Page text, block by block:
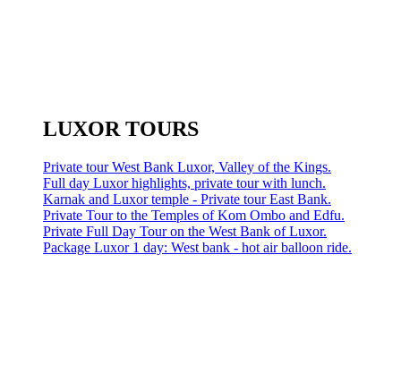
LUXOR TOURS
Private tour West Bank Luxor, Valley of the Kings.
Full day Luxor highlights, private tour with lunch.
Karnak and Luxor temple - Private tour East Bank.
Private Tour to the Temples of Kom Ombo and Edfu.
Private Full Day Tour on the West Bank of Luxor.
Package Luxor 1 day: West bank - hot air balloon ride.